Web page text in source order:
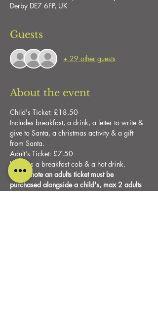
Derby DE7 6FP, UK
Guests
+ 29 other guests
About the event
Child's Ticket: £18.50
Includes breakfast, a drink, a letter to write &
give to Santa, a christmas activity & a gift
from Santa.
Adult's Ticket: £7.50
Includes a breakfast cob & a hot drink.
Please note an adults ticket must be
purchased alongside a child's, max 2 adults